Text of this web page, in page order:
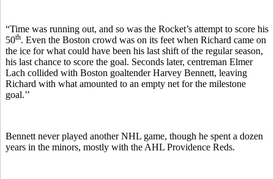
“Time was running out, and so was the Rocket’s attempt to score his
50th. Even the Boston crowd was on its feet when Richard came on
the ice for what could have been his last shift of the regular season,
his last chance to score the goal. Seconds later, centreman Elmer
Lach collided with Boston goaltender Harvey Bennett, leaving
Richard with what amounted to an empty net for the milestone
goal.’’
Bennett never played another NHL game, though he spent a dozen
years in the minors, mostly with the AHL Providence Reds.